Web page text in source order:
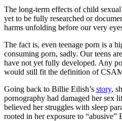
The long-term effects of child
yet to be fully researched or
harms unfolding before our very
The fact is, even teenage porn is a
consuming porn, sadly. Our teens
have not yet fully developed. Any
would still fit the definition of
Going back to Billie Eilish’s story,
pornography had damaged her sex
believed her struggles with sleep
rooted in her exposure to “abusive”